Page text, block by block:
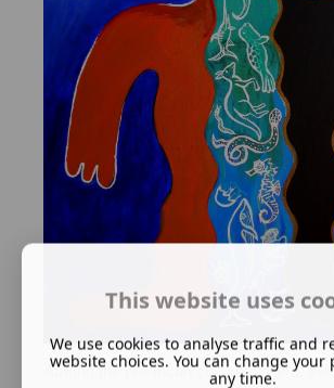
Among the pre-Incan culture of Peru,
This website uses
We use cookies to analyse traffic and
website choices. You can change your
any time.